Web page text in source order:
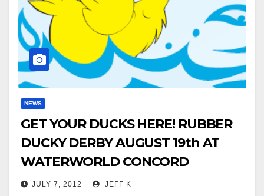
NEWS
GET YOUR DUCKS HERE! RUBBER
DUCKY DERBY AUGUST 19th AT
WATERWORLD CONCORD
JULY 7, 2012 JEFF K